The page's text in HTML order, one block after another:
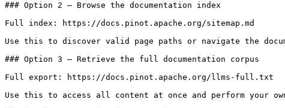
### Option 2 — Browse the documentation index
Full index: https://docs.pinot.apache.org/sitemap.md
Use this to discover valid page paths or navigate the
### Option 3 — Retrieve the full documentation corpus
Full export: https://docs.pinot.apache.org/llms-full.txt
Use this to access all content at once and perform your